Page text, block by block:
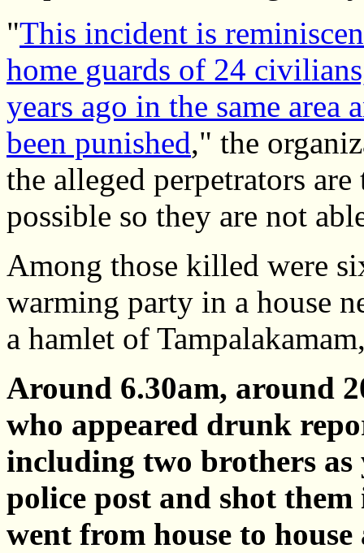
"This incident is
home guards of 24
years ago in the same area
been punished," the
the alleged perpetrators
possible so they are not
Among those killed were
warming party in a house
a hamlet of
Around 6.30am, around
who appeared drunk
including two brothers as
police post and shot
went from house to